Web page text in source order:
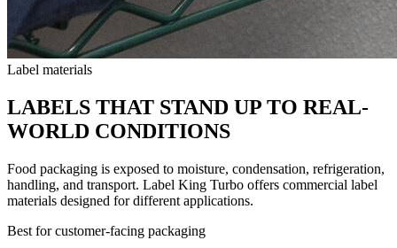
Label materials
LABELS THAT STAND UP TO REAL-
WORLD CONDITIONS
Food packaging is exposed to moisture, condensation, refrigeration,
handling, and transport. Label King Turbo offers commercial label
materials designed for different applications.
Best for customer-facing packaging